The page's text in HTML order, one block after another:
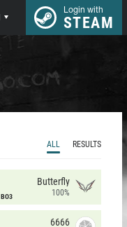
Login with
STEAM
ALL RESULTS
BO3
Butterfly
100%
6666